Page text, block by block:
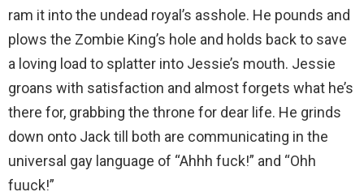
ram it into the undead royal’s asshole. He pounds and
plows the Zombie King’s hole and holds back to save
a loving load to splatter into Jessie’s mouth. Jessie
groans with satisfaction and almost forgets what he’s
there for, grabbing the throne for dear life. He grinds
down onto Jack till both are communicating in the
universal gay language of “Ahhh fuck!” and “Ohh
fuuck!”